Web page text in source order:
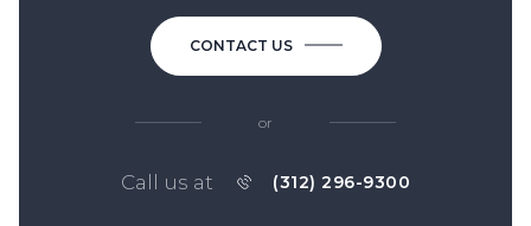
CONTACT US
or
Call us at (312) 296-9300